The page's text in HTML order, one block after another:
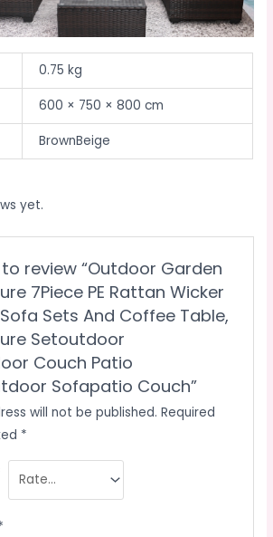
0.75 kg
600 × 750 × 800 cm
BrownBeige
yet.
review “Outdoor Garden
7Piece PE Rattan Wicker
Sets And Coffee Table,
Setoutdoor
Couch Patio
Sofapatio Couch”
will not be published. Required
*